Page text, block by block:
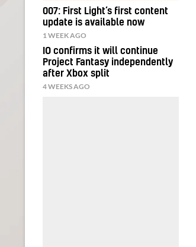
007: First Light’s first content
update is available now
1 WEEK AGO
IO confirms it will continue
Project Fantasy independently
after Xbox split
4 WEEKS AGO